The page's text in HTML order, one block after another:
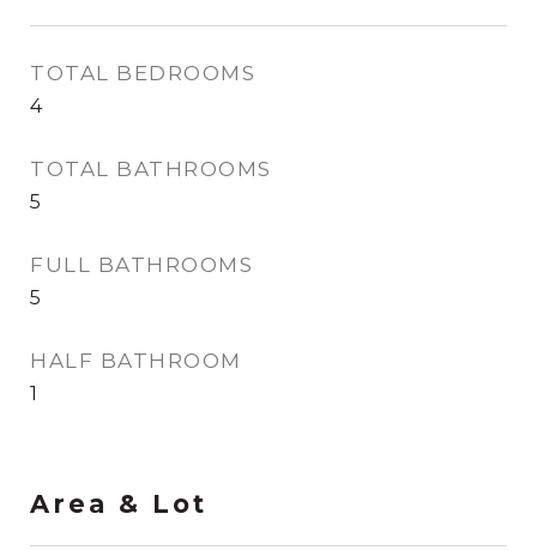
TOTAL BEDROOMS
4
TOTAL BATHROOMS
5
FULL BATHROOMS
5
HALF BATHROOM
1
Area & Lot